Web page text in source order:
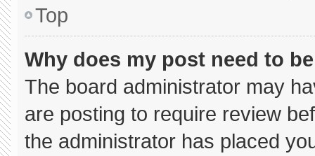
Top
Why does my post need to
The board administrator may
are posting to require review
the administrator has placed